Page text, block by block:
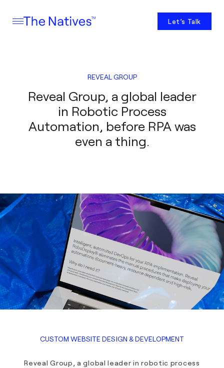
Let’s Talk
REVEAL GROUP
Reveal Group, a global leader
in Robotic Process
Automation, before RPA was
even a thing.
CUSTOM WEBSITE DESIGN & DEVELOPMENT
Reveal Group, a global leader in robotic process